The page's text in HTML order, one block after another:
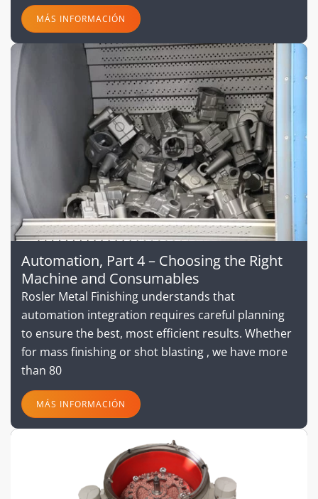
MÁS INFORMACIÓN
Automation, Part 4 – Choosing the Right
Machine and Consumables
Rosler Metal Finishing understands that
automation integration requires careful planning
to ensure the best, most efficient results. Whether
for mass finishing or shot blasting , we have more
than 80
MÁS INFORMACIÓN